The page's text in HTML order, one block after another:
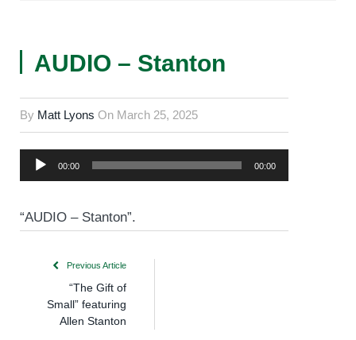
AUDIO – Stanton
By Matt Lyons On March 25, 2025
Audio
Player
00:00 00:00
“AUDIO – Stanton”.
Previous Article
“The Gift of
Small” featuring
Allen Stanton